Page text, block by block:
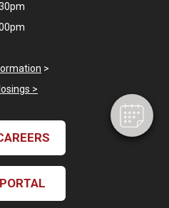
book an appointment
>
>